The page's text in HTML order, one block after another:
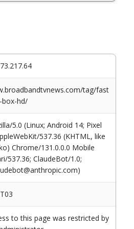
tag/fast
box-hd/
5.0 (Linux; Android 14; Pixel
537.36 (KHTML, like
Chrome/131.0.0.0 Mobile
537.36; ClaudeBot/1.0;
to this page was restricted by